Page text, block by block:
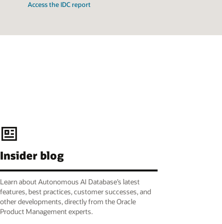
Access the IDC report
Insider blog
Learn about Autonomous AI Database’s latest
features, best practices, customer successes, and
other developments, directly from the Oracle
Product Management experts.